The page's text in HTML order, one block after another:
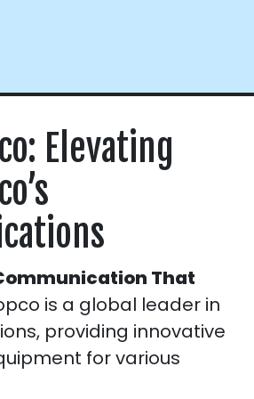
Elevating
That
is a global leader in
providing innovative
for various